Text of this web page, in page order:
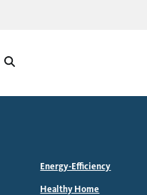
Energy-Efficiency
Healthy Home